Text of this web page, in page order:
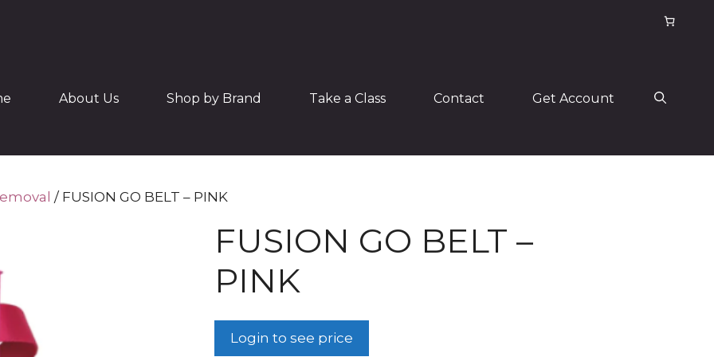
About Us Shop by Brand Take a Class Contact Get Account
/ FUSION GO BELT – PINK
FUSION GO BELT –
PINK
Login to see price